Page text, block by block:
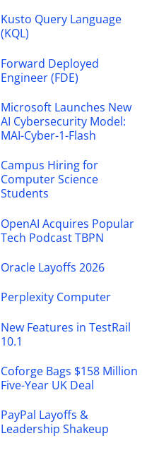
Kusto Query Language
(KQL)
Forward Deployed
Engineer (FDE)
Microsoft Launches New
AI Cybersecurity Model:
MAI-Cyber-1-Flash
Campus Hiring for
Computer Science
Students
OpenAI Acquires Popular
Tech Podcast TBPN
Oracle Layoffs 2026
Perplexity Computer
New Features in TestRail
10.1
Coforge Bags $158 Million
Five-Year UK Deal
PayPal Layoffs &
Leadership Shakeup